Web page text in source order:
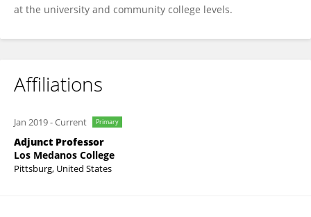
at the university and community college levels.
Affiliations
Jan 2019-Current Primary
Adjunct Professor
Los Medanos College
Pittsburg, United States